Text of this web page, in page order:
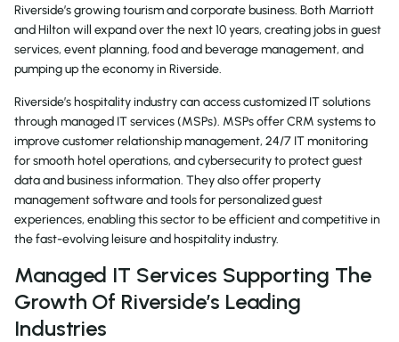
Riverside’s growing tourism and corporate business. Both Marriott
and Hilton will expand over the next 10 years, creating jobs in guest
services, event planning, food and beverage management, and
pumping up the economy in Riverside.
Riverside’s hospitality industry can access customized IT solutions
through managed IT services (MSPs). MSPs offer CRM systems to
improve customer relationship management, 24/7 IT monitoring
for smooth hotel operations, and cybersecurity to protect guest
data and business information. They also offer property
management software and tools for personalized guest
experiences, enabling this sector to be efficient and competitive in
the fast-evolving leisure and hospitality industry.
Managed IT Services Supporting The
Growth Of Riverside’s Leading
Industries